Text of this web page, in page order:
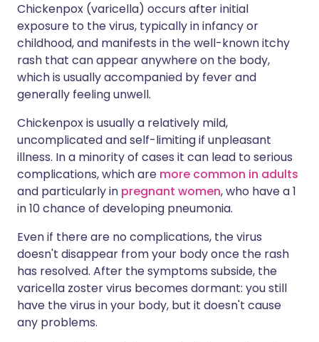
Chickenpox (varicella) occurs after initial
exposure to the virus, typically in infancy or
childhood, and manifests in the well-known itchy
rash that can appear anywhere on the body,
which is usually accompanied by fever and
generally feeling unwell.
Chickenpox is usually a relatively mild,
uncomplicated and self-limiting if unpleasant
illness. In a minority of cases it can lead to serious
complications, which are more common in adults
and particularly in pregnant women, who have a 1
in 10 chance of developing pneumonia.
Even if there are no complications, the virus
doesn't disappear from your body once the rash
has resolved. After the symptoms subside, the
varicella zoster virus becomes dormant: you still
have the virus in your body, but it doesn't cause
any problems.